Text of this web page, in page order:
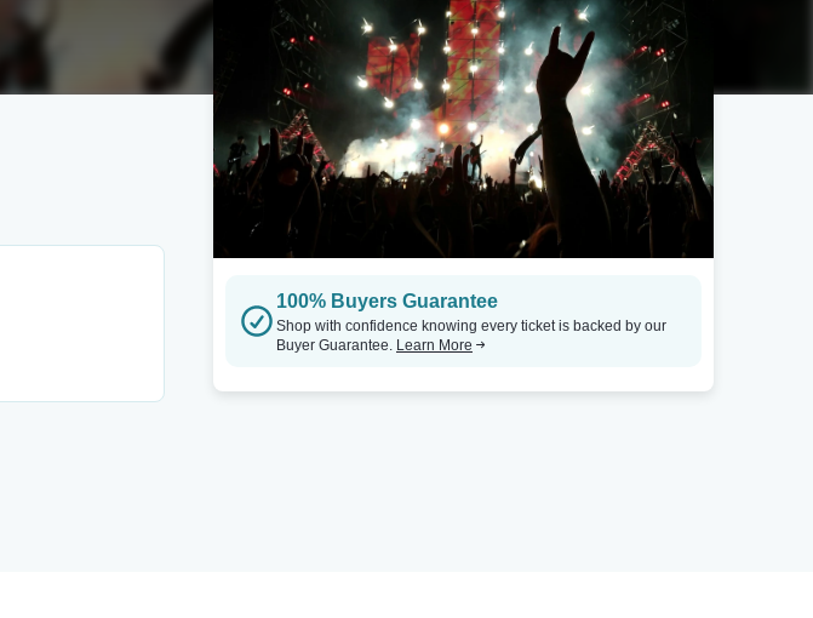
100% Buyers Guarantee
Shop with confidence knowing every ticket is backed by our
Buyer Guarantee. Learn More